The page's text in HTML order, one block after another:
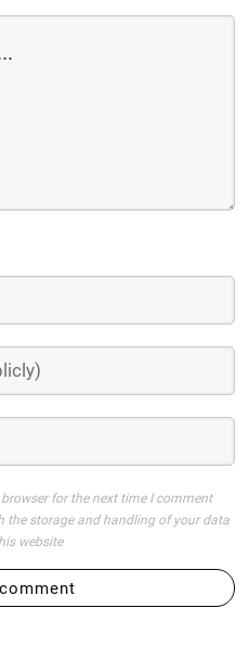
for the next time I comment
the storage and handling of your data
website